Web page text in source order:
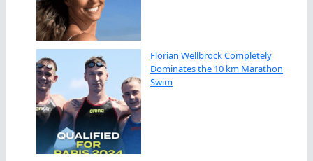
Florian Wellbrock Completely
Dominates the 10 km Marathon
Swim